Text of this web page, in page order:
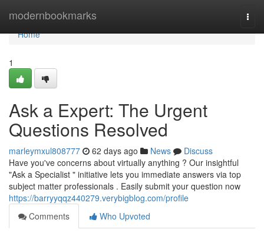
modernbookmarks
Home
Home
1
Ask a Expert: The Urgent
Questions Resolved
marleymxul808777 62 days ago News
Discuss
Have you've concerns about virtually anything ? Our insightful
"Ask a Specialist " initiative lets you immediate answers via top
subject matter professionals . Easily submit your question now
https://barryyqqz440279.verybigblog.com/profile
Comments
Who Upvoted